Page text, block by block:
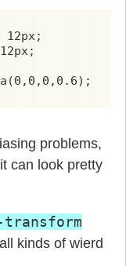
problems,
can look pretty
kinds of wierd